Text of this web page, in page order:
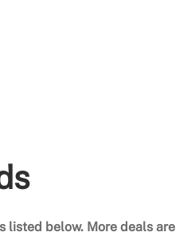
listed below. More deals are